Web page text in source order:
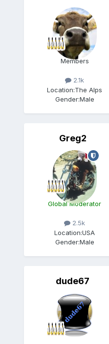
Members
2.1k
Location:The Alps
Gender:Male
Greg2
Global Moderator
2.5k
Location:USA
Gender:Male
dude67